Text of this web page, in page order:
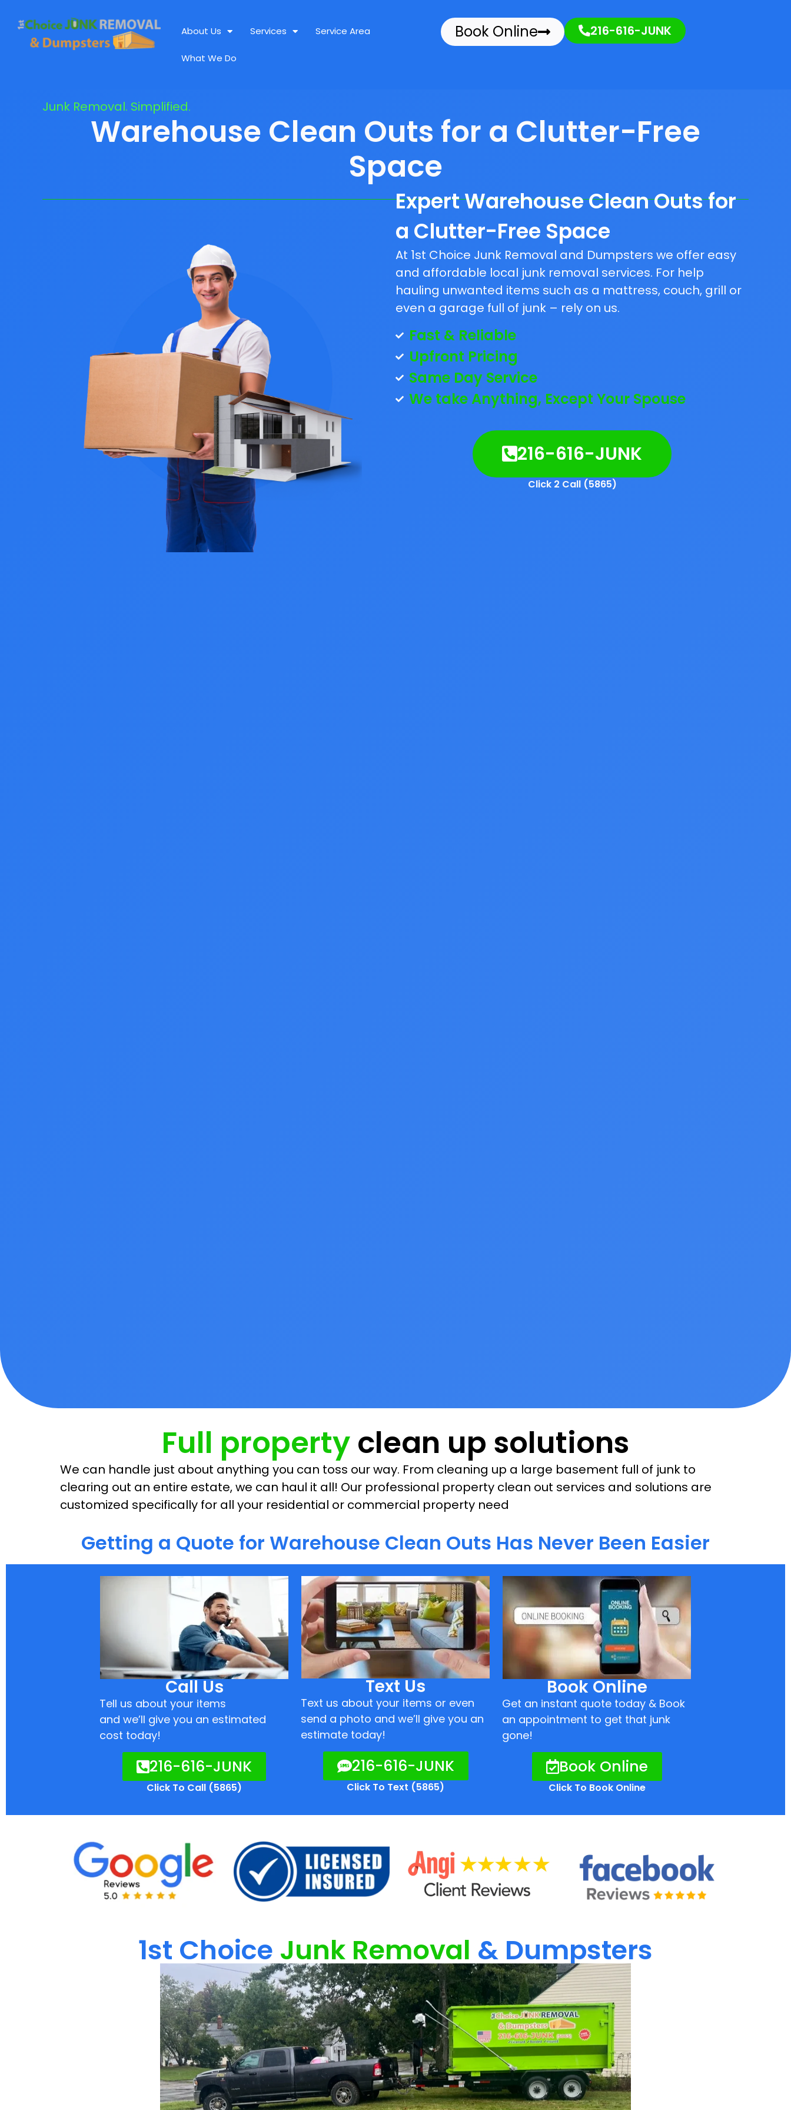
About Us Services Service Area
What We Do
Book Online 216-616-JUNK
Junk Removal. Simplified.
Warehouse Clean Outs for a Clutter-Free
Space
Expert Warehouse Clean Outs for
a Clutter-Free Space
At 1st Choice Junk Removal and Dumpsters we offer easy
and affordable local junk removal services. For help
hauling unwanted items such as a mattress, couch, grill or
even a garage full of junk – rely on us.
Fast & Reliable
Upfront Pricing
Same Day Service
We take Anything, Except Your Spouse
216-616-JUNK
Click 2 Call (5865)
Full property clean up solutions
We can handle just about anything you can toss our way. From cleaning up a large basement full of junk to
clearing out an entire estate, we can haul it all! Our professional property clean out services and solutions are
customized specifically for all your residential or commercial property need
Getting a Quote for Warehouse Clean Outs Has Never Been Easier
Call Us
Tell us about your items
and we’ll give you an estimated
cost today!
216-616-JUNK
Click To Call (5865)
Text Us
Text us about your items or even
send a photo and we’ll give you an
estimate today!
216-616-JUNK
Click To Text (5865)
Book Online
Get an instant quote today & Book
an appointment to get that junk
gone!
Book Online
Click To Book Online
1st Choice Junk Removal & Dumpsters